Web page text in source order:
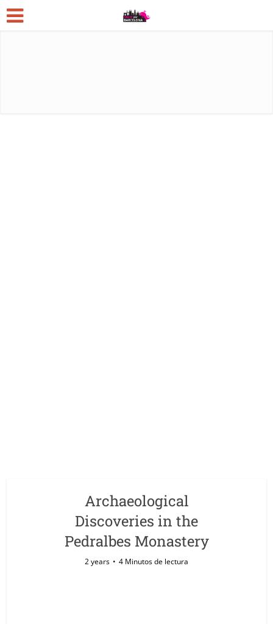
Archaeological
Discoveries in the
Pedralbes Monastery
2 years 4 Minutos de lectura